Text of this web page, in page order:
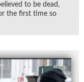
to be dead,
the first time so